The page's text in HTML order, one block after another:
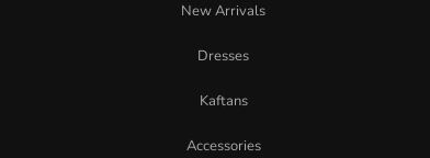
New Arrivals
Dresses
Kaftans
Accessories